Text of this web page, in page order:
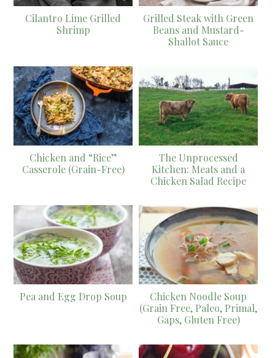
Cilantro Lime Grilled
Shrimp
Grilled Steak with Green
Beans and Mustard-
Shallot Sauce
Chicken and “Rice”
Casserole (Grain-Free)
The Unprocessed
Kitchen: Meats and a
Chicken Salad Recipe
Pea and Egg Drop Soup
Chicken Noodle Soup
(Grain Free, Paleo, Primal,
Gaps, Gluten Free)